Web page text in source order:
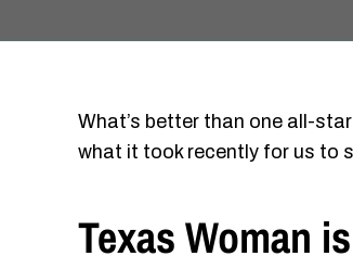
What’s better than one all-
what it took recently for us to
Texas Woman